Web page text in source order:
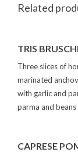
Related
TRIS
Three slices of
marinated
with garlic and
parma and beans
CAPRESE